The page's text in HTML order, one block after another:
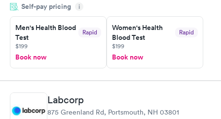
something so user friendly.
Self-pay pricing i
Men's Health Blood
Test
Rapid
$199
Book now
Women's Health
Blood Test
Rapid
$199
Book now
Labcorp
875 Greenland Rd, Portsmouth, NH 03801